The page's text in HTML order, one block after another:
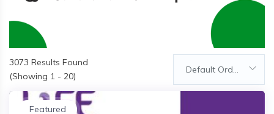
3073 Results Found
(Showing 1 - 20)
Default Order
Featured